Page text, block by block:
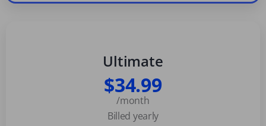
Ultimate
$34.99
/month
Billed yearly